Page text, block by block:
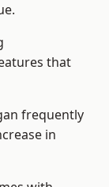
that
frequently
in